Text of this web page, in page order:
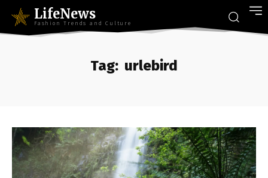
LifeNews
Fashion Trends and Culture
Tag: urlebird